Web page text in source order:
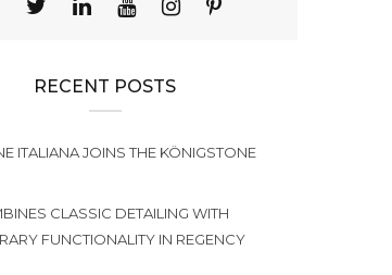
RECENT POSTS
ITALIANA JOINS THE KÖNIGSTONE
CLASSIC DETAILING WITH
FUNCTIONALITY IN REGENCY